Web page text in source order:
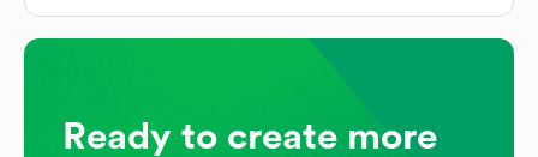
Ready to create more